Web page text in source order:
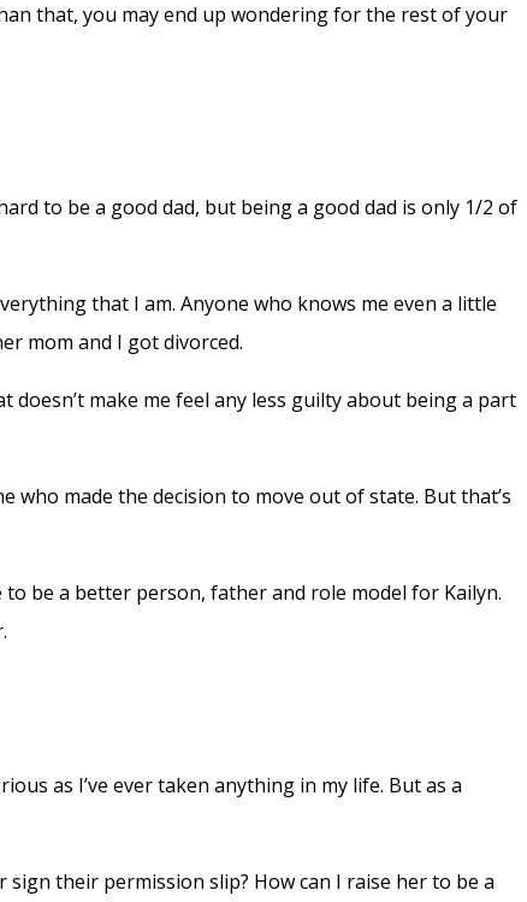
that, you may end up wondering for the rest of your
to be a good dad, but being a good dad is only 1/2 of
that I am. Anyone who knows me even a little
mom and I got divorced.
make me feel any less guilty about being a part
who made the decision to move out of state. But that’s
to be a better person, father and role model for Kailyn.
as I’ve ever taken anything in my life. But as a
their permission slip? How can I raise her to be a